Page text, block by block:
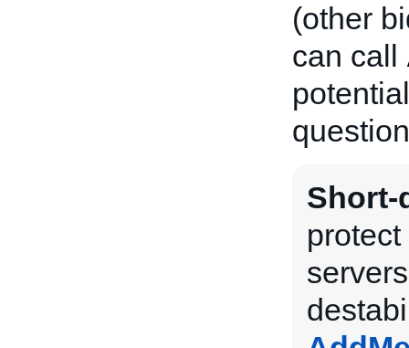
(other
can call
Short-